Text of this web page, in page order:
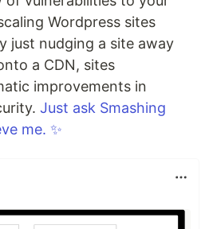
Wordpress sites
just nudging a site away
a CDN, sites
improvements in
Just ask Smashing
me. ✨